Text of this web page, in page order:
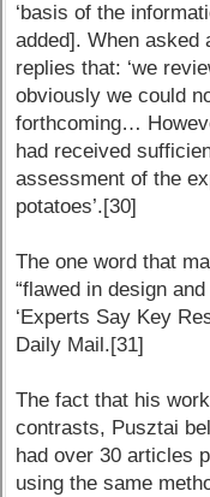
‘basis of the
added]. When asked
replies that: ‘we
obviously we could
forthcoming…
had received
assessment of the
potatoes’.[30]
The one word that
“flawed in design
‘Experts Say Key
Daily Mail.[31]
The fact that his
contrasts, Pusztai
had over 30 articles
using the same